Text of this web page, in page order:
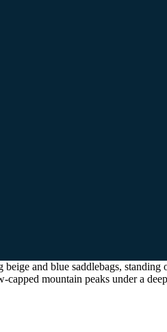
and blue saddlebags,
mountain peaks under a